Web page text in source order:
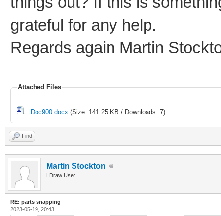
grateful for any help.
Regards again Martin
Attached Files
Doc900.docx (Size: 141.25 KB / Downloads: 7)
Find
Martin Stockton
LDraw User
RE: parts snapping
2023-05-19, 20:43